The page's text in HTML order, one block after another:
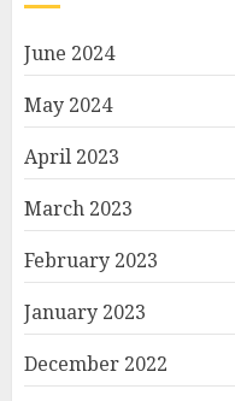
June 2024
May 2024
April 2023
March 2023
February 2023
January 2023
December 2022